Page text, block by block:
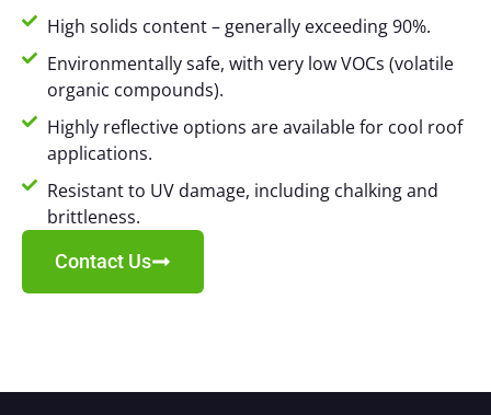
High solids content – generally exceeding 90%.
Environmentally safe, with very low VOCs (volatile
organic compounds).
Highly reflective options are available for cool roof
applications.
Resistant to UV damage, including chalking and
brittleness.
Contact Us